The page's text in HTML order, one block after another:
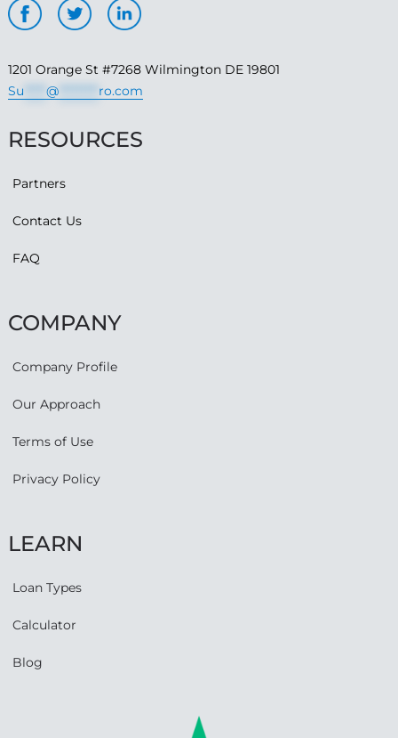
1201 Orange St #7268 Wilmington DE 19801
Su *****@ ro.com
RESOURCES
Partners
Contact Us
FAQ
COMPANY
Company Profile
Our Approach
Terms of Use
Privacy Policy
LEARN
Loan Types
Calculator
Blog